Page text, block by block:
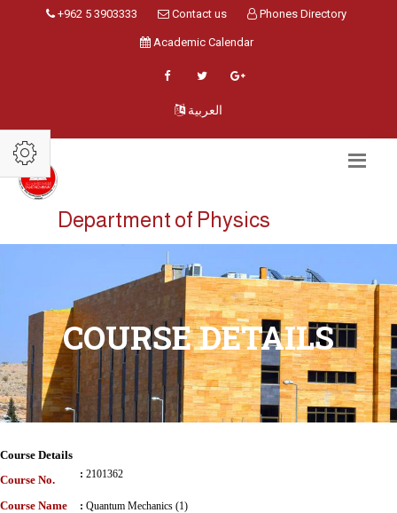
+962 5 3903333 Contact us Phones Directory
Academic Calendar
العربية
Department of Physics
COURSE DETAILS
Course Details
Course No.
: 2101362
Course Name : Quantum Mechanics (1)